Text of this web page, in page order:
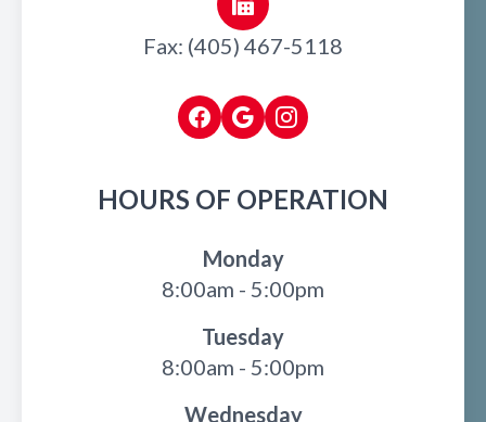
Fax: (405) 467-5118
HOURS OF OPERATION
Monday
8:00am - 5:00pm
Tuesday
8:00am - 5:00pm
Wednesday